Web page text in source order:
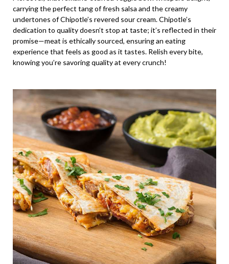
carrying the perfect tang of fresh salsa and the creamy
undertones of Chipotle’s revered sour cream. Chipotle’s
dedication to quality doesn’t stop at taste; it’s reflected in their
promise—meat is ethically sourced, ensuring an eating
experience that feels as good as it tastes. Relish every bite,
knowing you’re savoring quality at every crunch!